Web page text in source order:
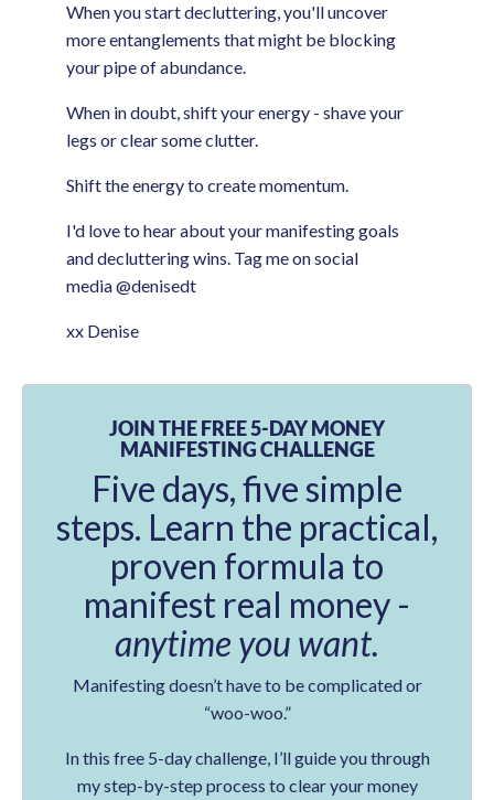
When you start decluttering, you'll uncover
more entanglements that might be blocking
your pipe of abundance.
When in doubt, shift your energy - shave your
legs or clear some clutter.
Shift the energy to create momentum.
I'd love to hear about your manifesting goals
and decluttering wins. Tag me on social
media @denisedt
xx Denise
JOIN THE FREE 5-DAY MONEY
MANIFESTING CHALLENGE
Five days, five simple
steps. Learn the practical,
proven formula to
manifest real money -
anytime you want.
Manifesting doesn’t have to be complicated or
“woo-woo.”
In this free 5-day challenge, I’ll guide you through
my step-by-step process to clear your money